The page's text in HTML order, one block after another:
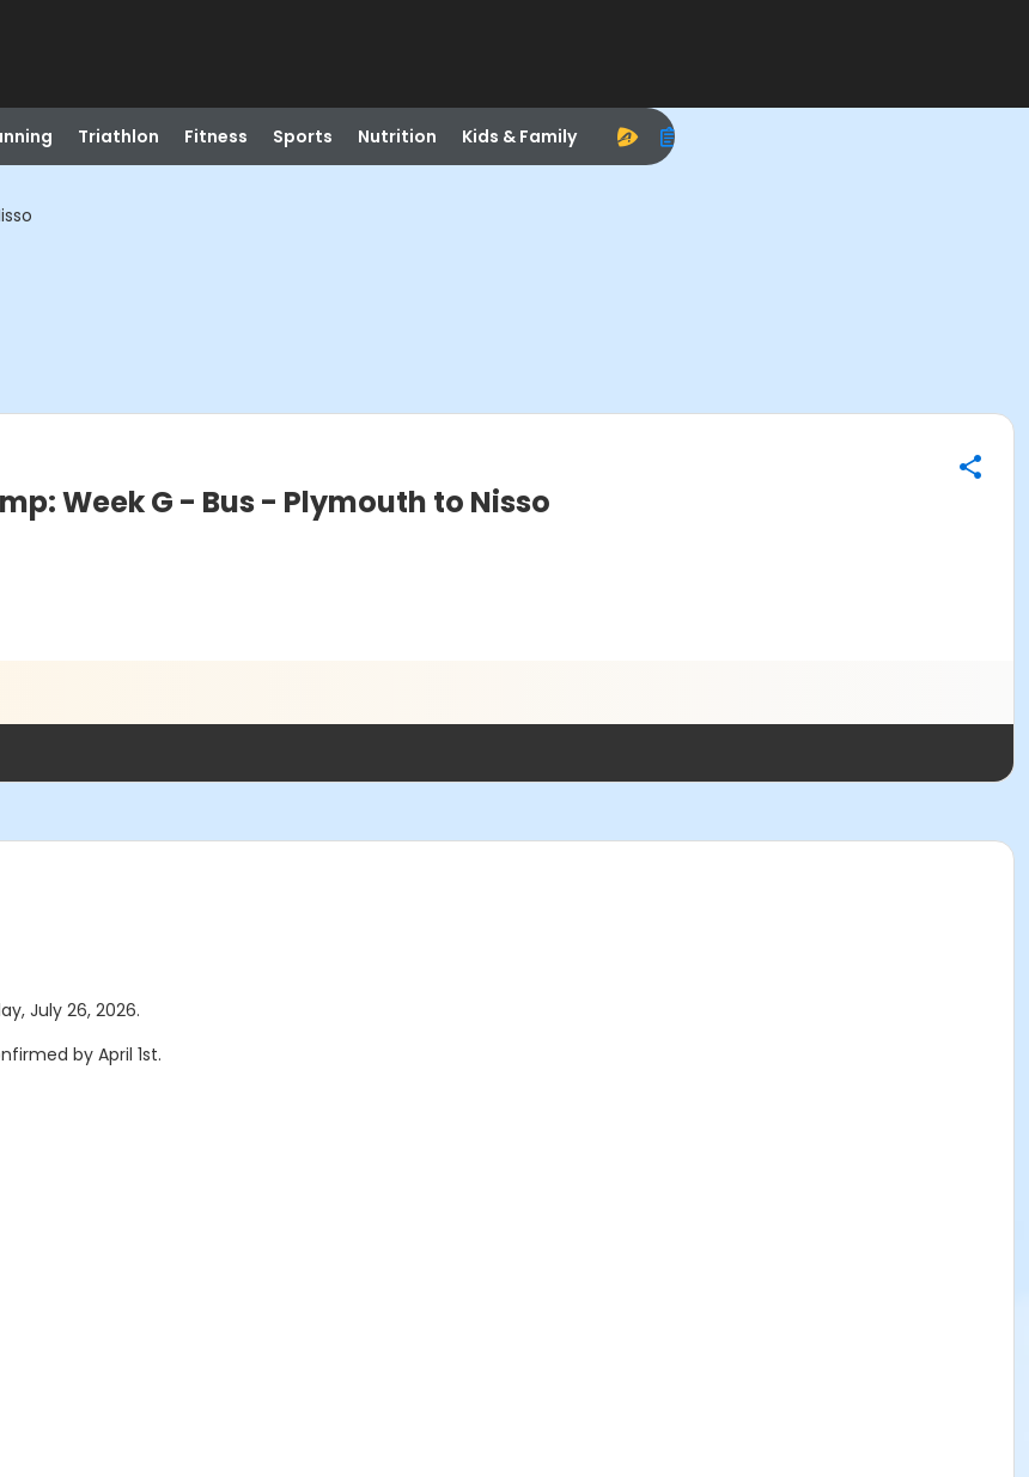
Triathlon Fitness Sports Nutrition Kids & Family
Week G - Bus - Plymouth to Nisso
July 26, 2026.
by April 1st.